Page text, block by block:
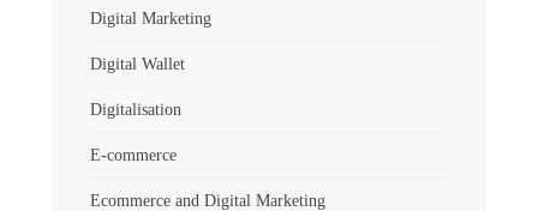
Digital Marketing
Digital Wallet
Digitalisation
E-commerce
Ecommerce and Digital Marketing